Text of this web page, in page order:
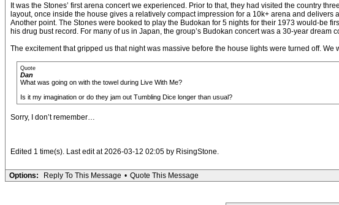
It was the Stones’ first arena concert we experienced. Prior to that, they had visited the country
layout, once inside the house gives a relatively compact impression for a 10k+ arena and delivers
Another point. The Stones were booked to play the Budokan for 5 nights for their 1973 would-be
his drug bust record. For many of us in Japan, the group’s Budokan concert was a 30-year dream
The excitement that gripped us that night was massive before the house lights were turned off.
Quote
Dan
What was going on with the towel during Live With Me?
Is it my imagination or do they jam out Tumbling Dice longer than usual?
Sorry, I don’t remember…
Edited 1 time(s). Last edit at 2026-03-12 02:05 by RisingStone.
Options: Reply To This Message • Quote This Message